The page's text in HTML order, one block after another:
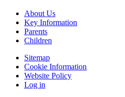
About Us
Key Information
Parents
Children
Sitemap
Cookie Information
Website Policy
Log in